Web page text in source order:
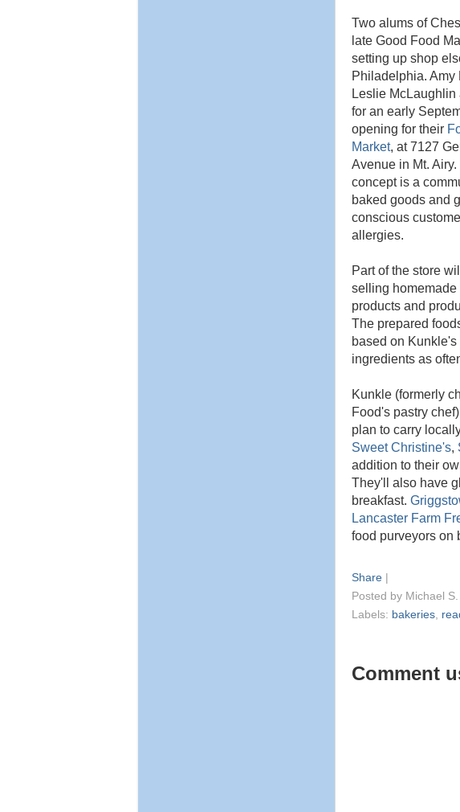
Two alums of
late Good Food
setting up shop
Philadelphia. Amy
Leslie McLaughlin
for an early
opening for their
Market, at 7127
Avenue in Mt. Airy.
concept is a
baked goods and
conscious
allergies.
Part of the store
selling homemade
products and
The prepared
based on
ingredients as
Kunkle (formerly
Food's pastry
plan to carry
Sweet Christine's,
addition to their
They'll also have
breakfast.
Lancaster Farm
food purveyors on
Share |
Posted by Michael S.
Labels: bakeries
Comment